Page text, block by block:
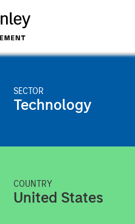
SECTOR
Technology
COUNTRY
United States